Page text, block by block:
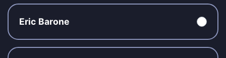
Eric Barone